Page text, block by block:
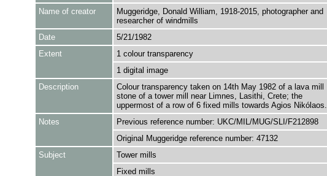
Name of creator
Muggeridge, Donald William, 1918-2015, photographer and
researcher of windmills
Date
5/21/1982
Extent
1 colour transparency
1 digital image
Description
Colour transparency taken on 14th May 1982 of a lava mill
stone of a tower mill near Limnes, Lasithi, Crete; the
uppermost of a row of 6 fixed mills towards Agios Nikólaos.
Notes
Previous reference number: UKC/MIL/MUG/SLI/F212898
Original Muggeridge reference number: 47132
Subject
Tower mills
Fixed mills